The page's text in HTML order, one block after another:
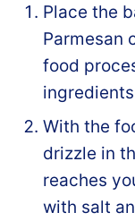
Place the
Parmesan
food
With the
drizzle in
reaches
with salt